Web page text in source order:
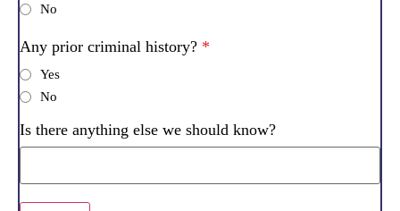
No
Any prior criminal history? *
Yes
No
Is there anything else we should know?